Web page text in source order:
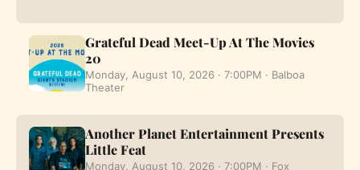
Grateful Dead Meet-Up At The Movies
20
Monday, August 10, 2026 · 7:00PM · Balboa
Theater
Another Planet Entertainment Presents
Little Feat
Monday, August 10, 2026 · 7:00PM · Fox